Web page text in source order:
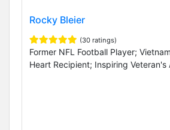
Rocky Bleier
(30 ratings)
Former NFL Football Player;
Heart Recipient; Inspiring Veteran's